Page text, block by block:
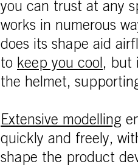
you can trust at any
works in numerous
does its shape aid
to keep you cool, but
the helmet,
Extensive modelling
quickly and freely,
shape the product